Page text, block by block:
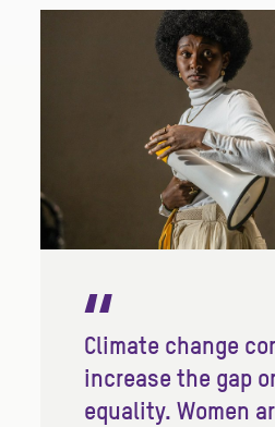
Climate change
increase the gap
equality. Women